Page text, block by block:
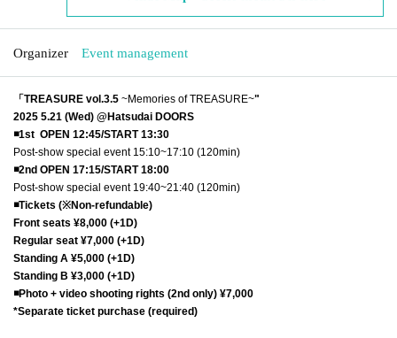
Organizer Event management
「TREASURE vol.3.5 ~Memories of TREASURE~"
2025 5.21 (Wed) @Hatsudai DOORS
◾️1st OPEN 12:45/START 13:30
Post-show special event 15:10~17:10 (120min)
◾️2nd OPEN 17:15/START 18:00
Post-show special event 19:40~21:40 (120min)
◾️Tickets (※Non-refundable)
Front seats ¥8,000 (+1D)
Regular seat ¥7,000 (+1D)
Standing A ¥5,000 (+1D)
Standing B ¥3,000 (+1D)
◾️Photo + video shooting rights (2nd only) ¥7,000
*Separate ticket purchase (required)